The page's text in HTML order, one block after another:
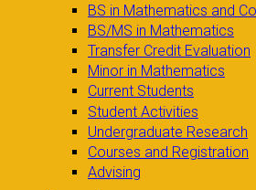
BS in Mathematics and
BS/MS in Mathematics
Transfer Credit Evaluation
Minor in Mathematics
Current Students
Student Activities
Undergraduate Research
Courses and Registration
Advising